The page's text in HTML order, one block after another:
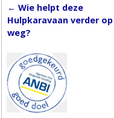
Post navigation
← Wie helpt deze
Hulpkaravaan verder op
weg?